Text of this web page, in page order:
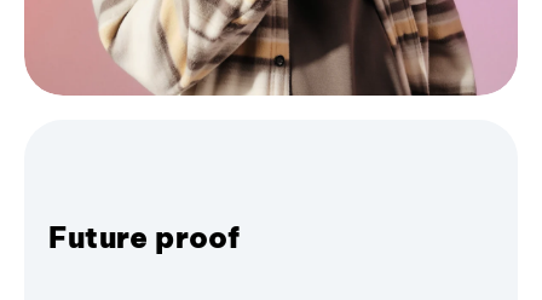
Future proof